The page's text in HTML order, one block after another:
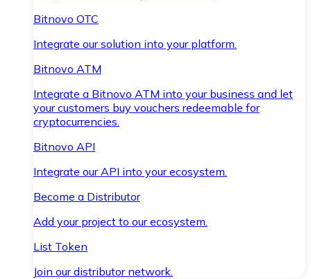
Bitnovo OTC
Integrate our solution into your platform.
Bitnovo ATM
Integrate a Bitnovo ATM into your business and let
your customers buy vouchers redeemable for
cryptocurrencies.
Bitnovo API
Integrate our API into your ecosystem.
Become a Distributor
Add your project to our ecosystem.
List Token
Join our distributor network.